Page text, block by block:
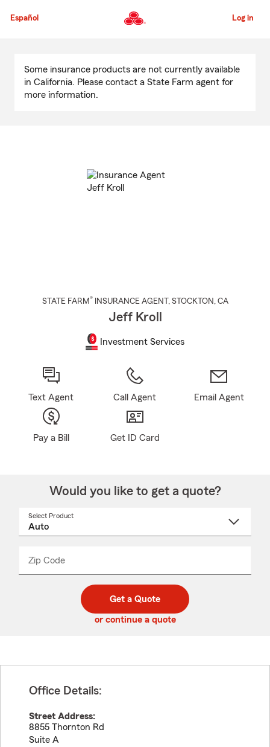
to
Content
Español Log in
Content
Some insurance products are not currently available
in California. Please contact a State Farm agent for
more information.
STATE FARM® INSURANCE AGENT , STOCKTON , CA
Jeff Kroll
Investment Services
Text Agent Call Agent Email Agent
Pay a Bill Get ID Card
Would you like to get a quote?
Select Product
Zip Code
code
_____
Get a Quote
or continue a quote
Office Details:
Street Address:
8855 Thornton Rd
Suite A